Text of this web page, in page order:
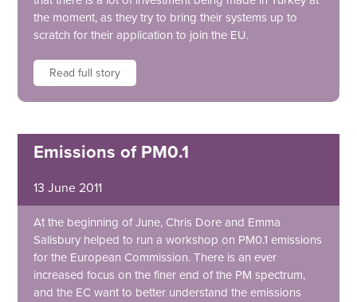
the moment, as they try to bring their systems up to
scratch for their application to join the EU.
Read full story
Emissions of PM0.1
13 June 2011
At the beginning of June, Chris Dore and Emma
Salisbury helped to run a workshop on PM0.1 emissions
for the European Commission. There is an ever
increased focus on the finer end of the PM spectrum,
and the EC want to better understand the emissions